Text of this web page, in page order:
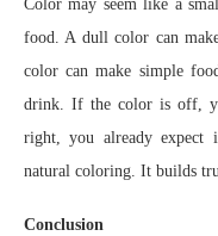
Color may seem like a
food. A dull color can
color can make simple
drink. If the color is off,
right, you already expect
natural coloring. It builds
Conclusion